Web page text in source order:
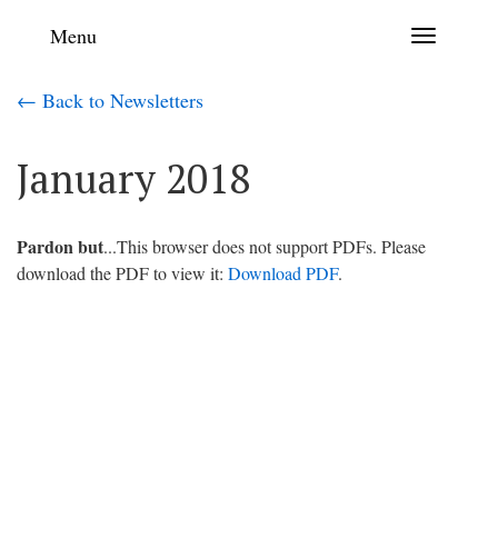
Toggle
Menu
← Back to Newsletters
January 2018
Pardon but...This browser does not support PDFs. Please
download the PDF to view it: Download PDF.